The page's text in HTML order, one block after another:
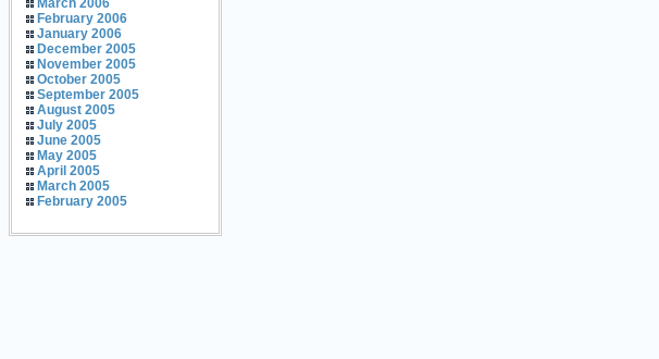
March 2006
February 2006
January 2006
December 2005
November 2005
October 2005
September 2005
August 2005
July 2005
June 2005
May 2005
April 2005
March 2005
February 2005